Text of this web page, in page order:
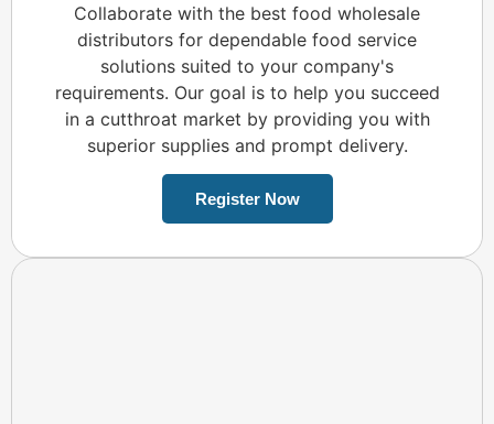
Collaborate with the best food wholesale
distributors for dependable food service
solutions suited to your company's
requirements. Our goal is to help you succeed
in a cutthroat market by providing you with
superior supplies and prompt delivery.
Register Now